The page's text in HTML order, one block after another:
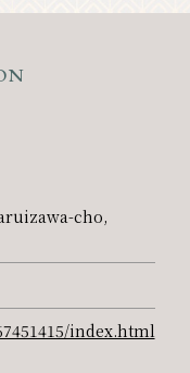
cho,
index.html